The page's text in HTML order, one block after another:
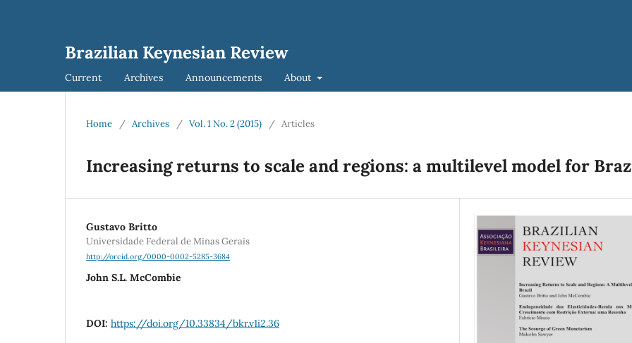
Brazilian Keynesian Review
Current Archives Announcements About
Home / Archives / Vol. 1 No. 2 (2015) / Articles
Increasing returns to scale and regions: a multilevel model for
Gustavo Britto
Universidade Federal de Minas Gerais
http://orcid.org/0000-0002-5285-3684
John S.L. McCombie
DOI: https://doi.org/10.33834/bkr.v1i2.36